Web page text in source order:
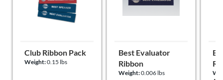
Club Ribbon Pack
Weight:0.15 lbs
Best Evaluator
Ribbon
Weight:0.006 lbs